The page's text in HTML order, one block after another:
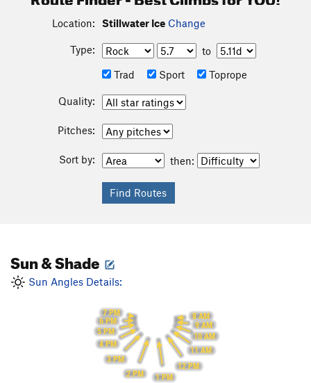
Location: Stillwater Ice Change
Type:
to
Trad
Sport Toprope
Quality:
Pitches:
Sort by: then:
Sun & Shade
Sun Angles Details:
8 AM
9 AM
10 AM
11 AM
12 PM
1 PM
2 PM
3 PM
4 PM
5 PM
6 PM
7 PM